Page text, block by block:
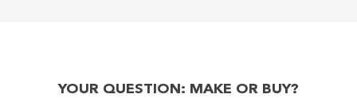
YOUR QUESTION: MAKE OR BUY?